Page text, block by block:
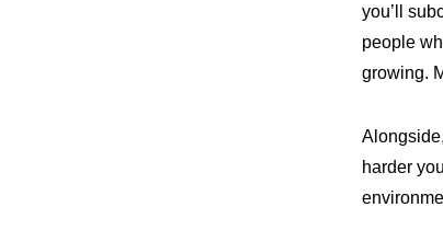
you’ll
people
growing.
harder